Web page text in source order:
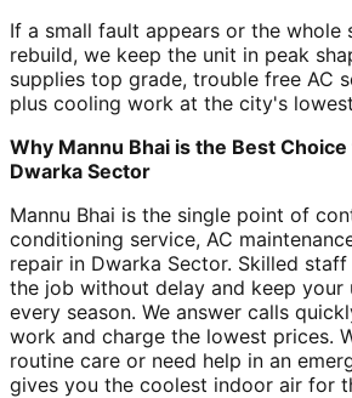
If a small fault appears or the whole
rebuild, we keep the unit in peak
supplies top grade, trouble free AC
plus cooling work at the city's
Why Mannu Bhai is the Best
Dwarka Sector
Mannu Bhai is the single point of
conditioning service, AC
repair in Dwarka Sector. Skilled
the job without delay and keep your
every season. We answer calls
work and charge the lowest prices.
routine care or need help in an
gives you the coolest indoor air for